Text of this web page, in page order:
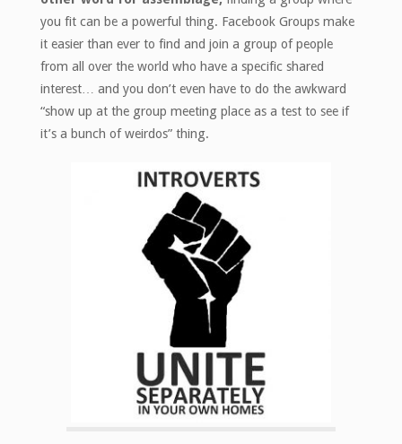
you fit can be a powerful thing. Facebook Groups make
it easier than ever to find and join a group of people
from all over the world who have a specific shared
interest… and you don’t even have to do the awkward
“show up at the group meeting place as a test to see if
it’s a bunch of weirdos” thing.